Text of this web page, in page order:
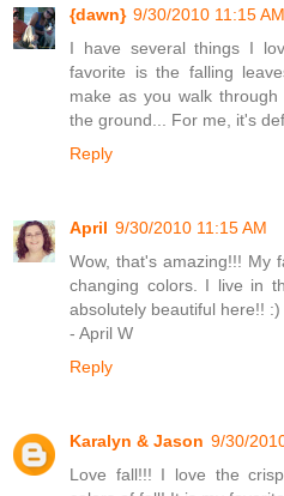
{dawn} 9/30/2010 11:15 AM
I have several things I
favorite is the falling
make as you walk
the ground... For me, it's
Reply
April 9/30/2010 11:15 AM
Wow, that's amazing!!! My
changing colors. I live in
absolutely beautiful here!!
- April W
Reply
Karalyn & Jason 9/30/
Love fall!!! I love the